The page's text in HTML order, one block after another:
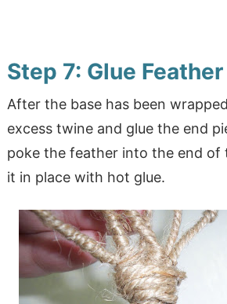
Step 7: Glue
After the base has been
excess twine and glue the end
poke the feather into the end of
it in place with hot glue.